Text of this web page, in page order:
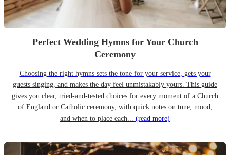
Perfect Wedding Hymns for Your Church
Ceremony
Choosing the right hymns sets the tone for your service, gets your
guests singing, and makes the day feel unmistakably yours. This guide
gives you clear, tried-and-tested choices for every moment of a Church
of England or Catholic ceremony, with quick notes on tune, mood,
and when to place each... (read more)